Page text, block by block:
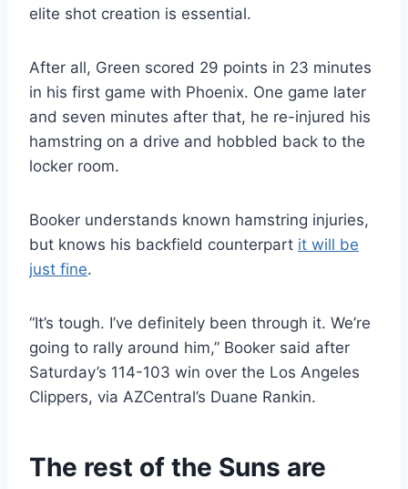
elite shot creation is essential.
After all, Green scored 29 points in 23 minutes
in his first game with Phoenix. One game later
and seven minutes after that, he re-injured his
hamstring on a drive and hobbled back to the
locker room.
Booker understands known hamstring injuries,
but knows his backfield counterpart it will be
just fine.
“It’s tough. I’ve definitely been through it. We’re
going to rally around him,” Booker said after
Saturday’s 114-103 win over the Los Angeles
Clippers, via AZCentral’s Duane Rankin.
The rest of the Suns are